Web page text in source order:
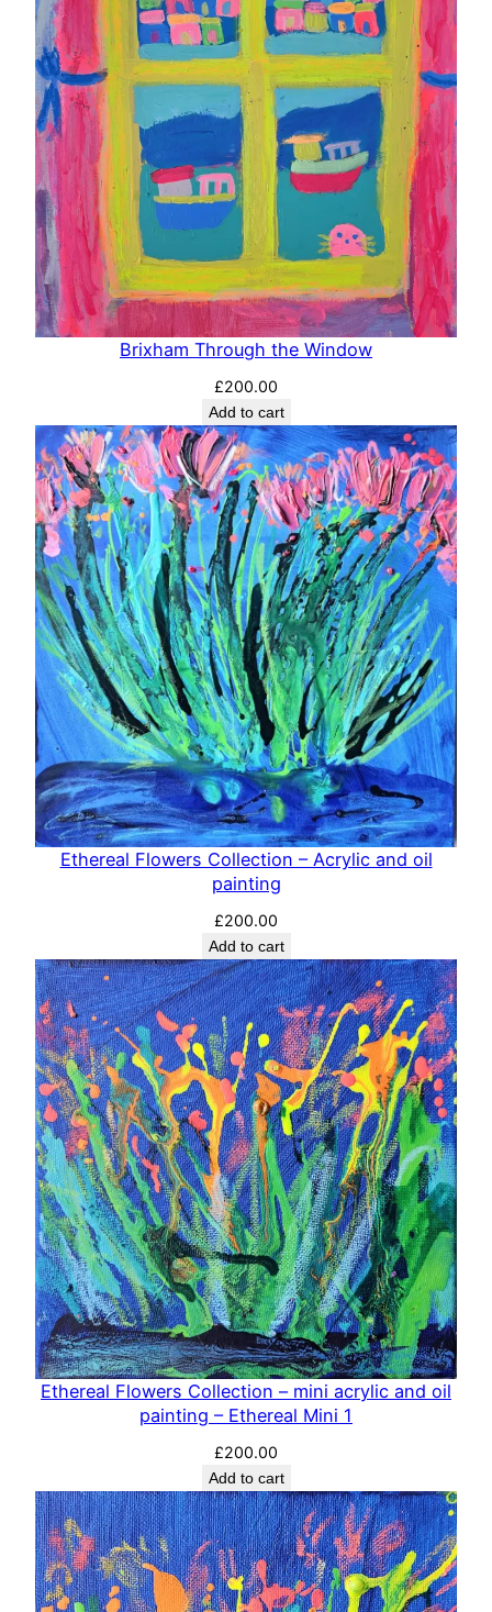
Brixham Through the Window
£200.00
Add to cart
Ethereal Flowers Collection – Acrylic and oil
painting
£200.00
Add to cart
Ethereal Flowers Collection – mini acrylic and oil
painting – Ethereal Mini 1
£200.00
Add to cart